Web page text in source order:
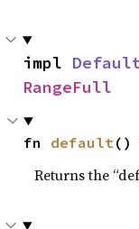
impl
RangeFull
fn default()
Returns the